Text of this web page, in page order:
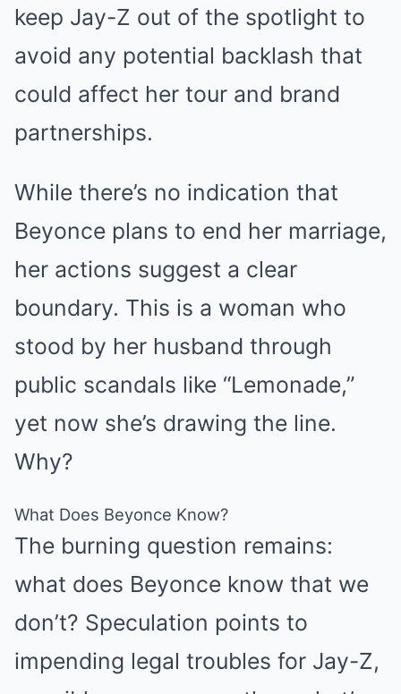
keep Jay-Z out of the spotlight to
avoid any potential backlash that
could affect her tour and brand
partnerships.
While there’s no indication that
Beyonce plans to end her marriage,
her actions suggest a clear
boundary. This is a woman who
stood by her husband through
public scandals like “Lemonade,”
yet now she’s drawing the line.
Why?
What Does Beyonce Know?
The burning question remains:
what does Beyonce know that we
don’t? Speculation points to
impending legal troubles for Jay-Z,